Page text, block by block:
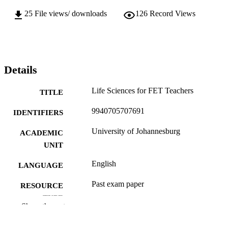
25 File views/ downloads 126 Record Views
Details
TITLE Life Sciences for FET Teachers
IDENTIFIERS 9940705707691
ACADEMIC
UNIT
University of Johannesburg
LANGUAGE English
RESOURCE
TYPE
Past exam paper
Show the rest